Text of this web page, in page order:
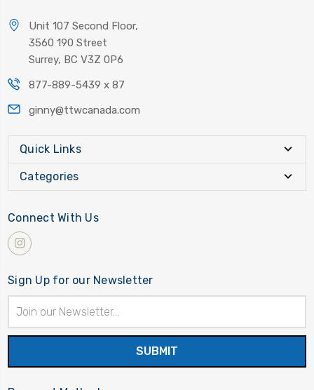
Unit 107 Second Floor,
3560 190 Street
Surrey, BC V3Z 0P6
877-889-5439 x 87
ginny@ttwcanada.com
Quick Links
Categories
Connect With Us
Sign Up for our Newsletter
Address